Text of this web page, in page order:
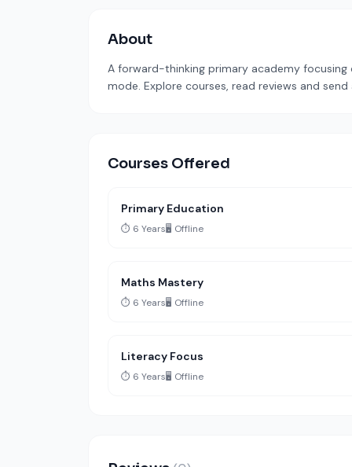
About
A forward-thinking primary academy focusing
mode. Explore courses, read reviews and send
Courses Offered
Primary Education
⏱️ 6 Years🖥️ Offline
Maths Mastery
⏱️ 6 Years🖥️ Offline
Literacy Focus
⏱️ 6 Years🖥️ Offline